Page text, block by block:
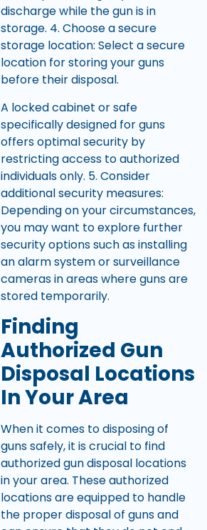
discharge while the gun is in
storage. 4. Choose a secure
storage location: Select a secure
location for storing your guns
before their disposal.
A locked cabinet or safe
specifically designed for guns
offers optimal security by
restricting access to authorized
individuals only. 5. Consider
additional security measures:
Depending on your circumstances,
you may want to explore further
security options such as installing
an alarm system or surveillance
cameras in areas where guns are
stored temporarily.
Finding
Authorized Gun
Disposal Locations
In Your Area
When it comes to disposing of
guns safely, it is crucial to find
authorized gun disposal locations
in your area. These authorized
locations are equipped to handle
the proper disposal of guns and